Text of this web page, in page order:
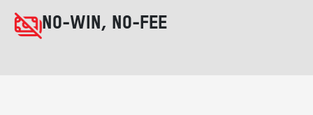
NO-WIN, NO-FEE